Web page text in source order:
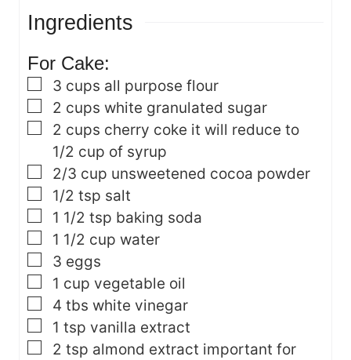
Ingredients
For Cake:
▢
3 cups all purpose flour
▢
2 cups white granulated sugar
▢
2 cups cherry coke it will reduce to
1/2 cup of syrup
▢
2/3 cup unsweetened cocoa powder
▢
1/2 tsp salt
▢
1 1/2 tsp baking soda
▢
1 1/2 cup water
▢
3 eggs
▢
1 cup vegetable oil
▢
4 tbs white vinegar
▢
1 tsp vanilla extract
▢
2 tsp almond extract important for